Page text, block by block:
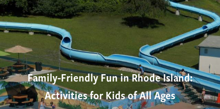
Family-Friendly Fun in Rhode Island:
Activities for Kids of All Ages